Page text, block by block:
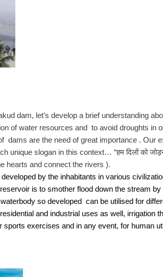
dam, let’s develop a brief understanding
of water resources and  to avoid droughts in
dams are the need of great importance . Our
unique slogan in this context… “हम दिलों को
hearts and connect the rivers ).
by the inhabitants in various
is to smother flood down the stream by
so developed  can be utilised for
and industrial uses as well, irrigation
sports exercises and in any event, for human